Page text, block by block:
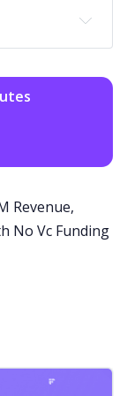
Revenue,
No Vc Funding